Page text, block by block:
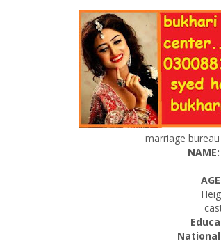
marriage
Nationality: